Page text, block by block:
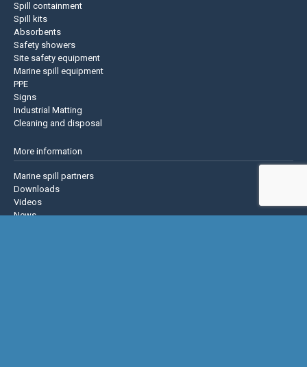
Spill containment
Spill kits
Absorbents
Safety showers
Site safety equipment
Marine spill equipment
PPE
Signs
Industrial Matting
Cleaning and disposal
More information
Marine spill partners
Downloads
Videos
News